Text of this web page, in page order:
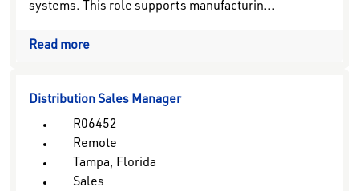
systems. This role supports manufacturin...
Read more
Distribution Sales Manager
R06452
Remote
Tampa, Florida
Sales